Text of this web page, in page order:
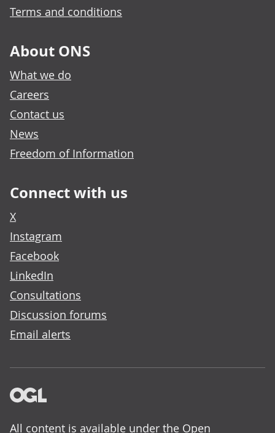
Terms and conditions
About ONS
What we do
Careers
Contact us
News
Freedom of Information
Connect with us
X
Instagram
Facebook
LinkedIn
Consultations
Discussion forums
Email alerts
All content is available under the Open